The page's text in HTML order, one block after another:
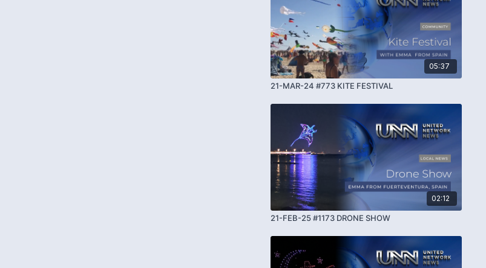
05:37
21-MAR-24 #773 KITE FESTIVAL
02:12
21-FEB-25 #1173 DRONE SHOW